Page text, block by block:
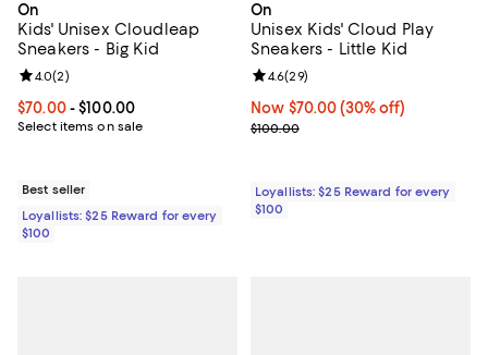
On
Kids' Unisex Cloudleap
Sneakers - Big Kid
Current price From $70.00 to $100.00; ;
$70.00- $100.00
Select items on sale
Review rating: 4.0 out of 5; 2 reviews;
4.0(2)
Best seller
Loyallists: $25 Reward for every
$100
On
Unisex Kids' Cloud Play
Sneakers - Little Kid
Now $70.00; 30% off;
Now $70.00 (30% off)
Previous price $100.00
$100.00
Review rating: 4.6 out of 5; 29
4.6(29)
Loyallists: $25 Reward for every
$100